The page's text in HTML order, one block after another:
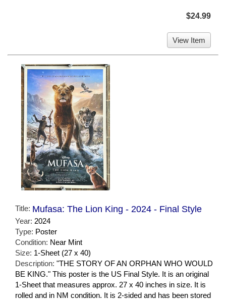
$24.99
View Item
Title: Mufasa: The Lion King - 2024 - Final Style
Year: 2024
Type: Poster
Condition: Near Mint
Size: 1-Sheet (27 x 40)
Description: "THE STORY OF AN ORPHAN WHO WOULD
BE KING." This poster is the US Final Style. It is an original
1-Sheet that measures approx. 27 x 40 inches in size. It is
rolled and in NM condition. It is 2-sided and has been stored